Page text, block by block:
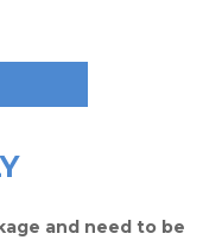
and need to be